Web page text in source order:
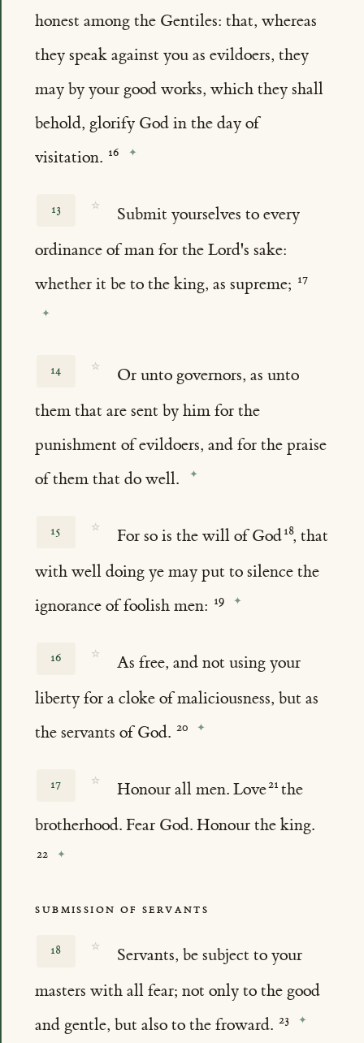
honest among the Gentiles: that, whereas
they speak against you as evildoers, they
may by your good works, which they shall
behold, glorify God in the day of
visitation.
13 ☆
Submit yourselves to every
ordinance of man for the Lord's sake:
whether it be to the king, as supreme;
14 ☆
Or unto governors, as unto
them that are sent by him for the
punishment of evildoers, and for the praise
of them that do well.
15 ☆ For so is the will of God , that
with well doing ye may put to silence the
ignorance of foolish men:
16 ☆
As free, and not using your
liberty for a cloke of maliciousness, but as
the servants of God.
17 ☆ Honour all men. Love the
brotherhood. Fear God. Honour the king.
SUBMISSION OF SERVANTS
18 ☆
Servants, be subject to your
masters with all fear; not only to the good
and gentle, but also to the froward.